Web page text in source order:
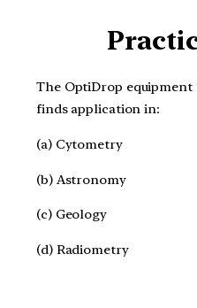
The OptiDrop
finds application in:
(a) Cytometry
(b) Astronomy
(c) Geology
(d) Radiometry